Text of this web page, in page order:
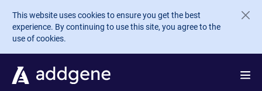
Skip to main content
This website uses cookies to ensure you get the best
experience. By continuing to use this site, you agree to the
use of cookies.